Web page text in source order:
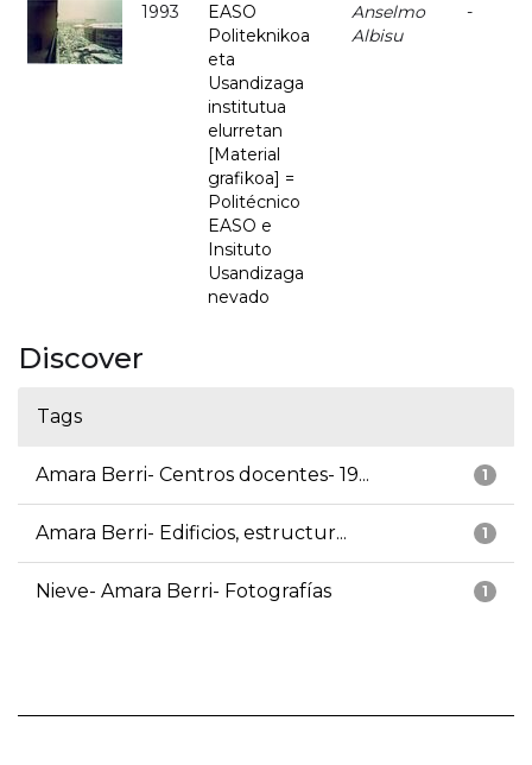
1993
EASO
Politeknikoa
eta
Usandizaga
institutua
elurretan
[Material
grafikoa] =
Politécnico
EASO e
Insituto
Usandizaga
nevado
Anselmo
Albisu
-
Discover
Tags
1
Amara Berri- Centros docentes- 19...
1
Amara Berri- Edificios, estructur...
1
Nieve- Amara Berri- Fotografías